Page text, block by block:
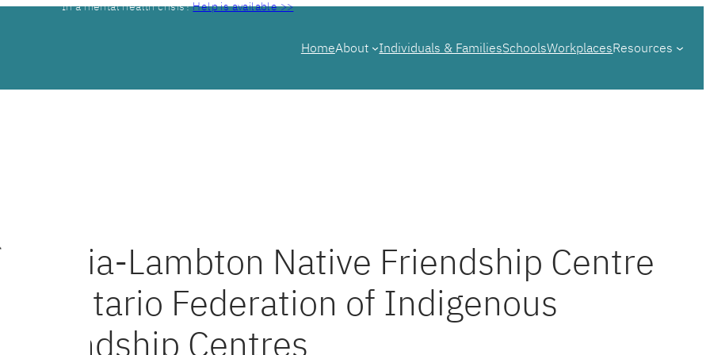
In a mental health crisis?Help is available >>
HomeAbout Individuals & FamiliesSchoolsWorkplacesResources
Sarnia-Lambton Native Friendship Centre
& Ontario Federation of Indigenous
Friendship Centres